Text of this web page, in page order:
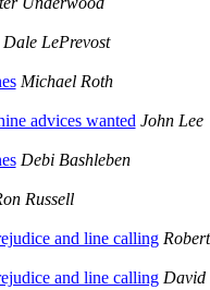
Dale LePrevost
Michael Roth
advices wanted John Lee
Debi Bashleben
Russell
and line calling
and line calling David